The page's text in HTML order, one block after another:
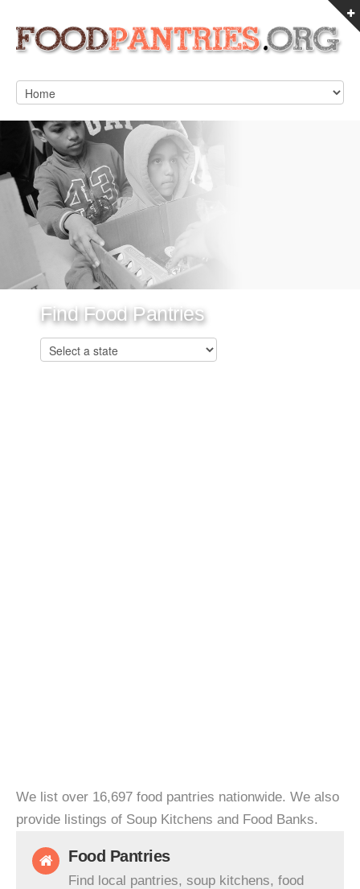
Find Food Pantries
We list over 16,697 food pantries nationwide. We also
provide listings of Soup Kitchens and Food Banks.
Food Pantries
Find local pantries, soup kitchens, food